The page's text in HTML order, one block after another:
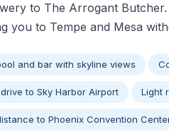
to The Arrogant
you to Tempe and Mesa
and bar with skyline views
to Sky Harbor Airport Light
to Phoenix Convention